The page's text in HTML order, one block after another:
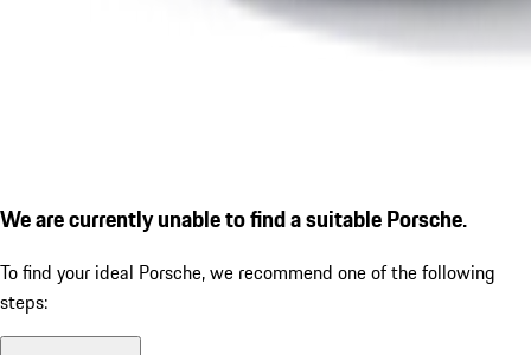
We are currently unable to find a suitable Porsche.
To find your ideal Porsche, we recommend one of the following
steps: